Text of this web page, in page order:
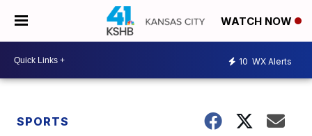
WATCH NOW
10 WX Alerts
SPORTS